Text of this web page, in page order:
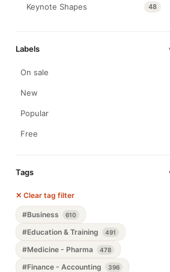
Keynote Shapes 48
Labels
On sale
New
Popular
Free
Tags
✕ Clear tag filter
#Business 610
#Education & Training 491
#Medicine - Pharma 478
#Finance - Accounting 396